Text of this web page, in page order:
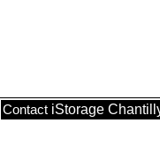
Contact iStorage